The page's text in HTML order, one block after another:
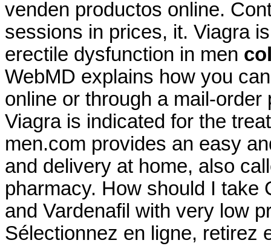
venden productos online.
sessions in prices, it. Viagra
erectile dysfunction in men
WebMD explains how you
online or through a mail-
Viagra is indicated for the
men.com provides an easy
and delivery at home, also
pharmacy. How should I take
and Vardenafil with very low
Sélectionnez en ligne, retirez